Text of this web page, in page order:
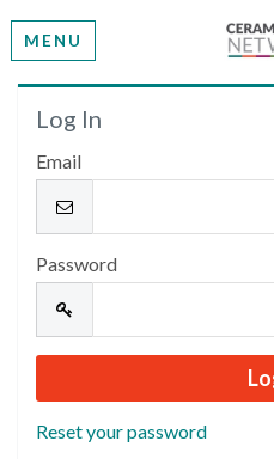
MENU
Please log in or create
Log In
Email
Password
Reset your password